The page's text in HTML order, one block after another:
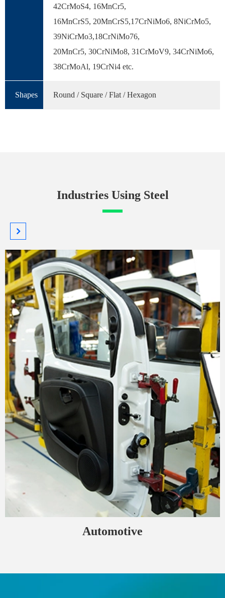
42CrMoS4, 16MnCr5,
16MnCrS5, 20MnCrS5,17CrNiMo6, 8NiCrMo5,
39NiCrMo3,18CrNiMo76,
20MnCr5, 30CrNiMo8, 31CrMoV9, 34CrNiMo6,
38CrMoAl, 19CrNi4 etc.
Shapes Round / Square / Flat / Hexagon
Industries Using Steel
Automotive